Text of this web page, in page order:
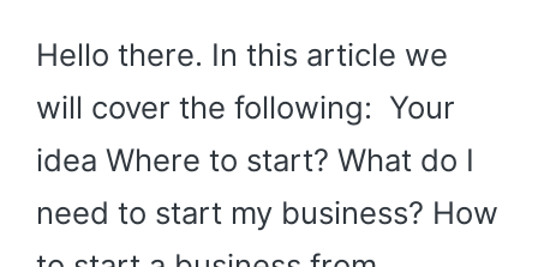
Hello there. In this article we
will cover the following: Your
idea Where to start? What do I
need to start my business? How